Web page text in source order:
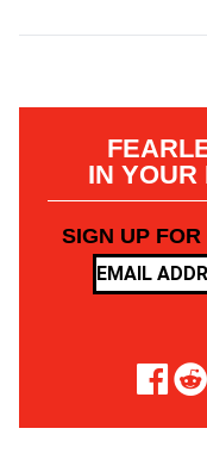
IN YOUR
SIGN UP